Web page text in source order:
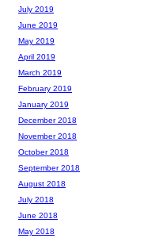
July 2019
June 2019
May 2019
April 2019
March 2019
February 2019
January 2019
December 2018
November 2018
October 2018
September 2018
August 2018
July 2018
June 2018
May 2018